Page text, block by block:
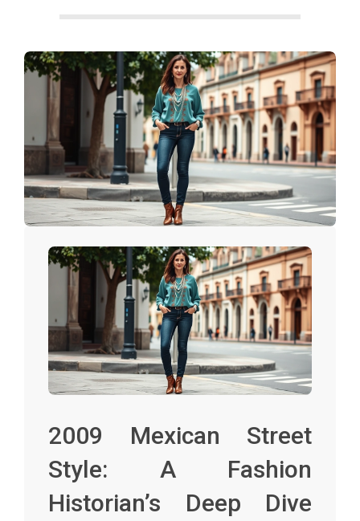
2009 Mexican Street
Style: A Fashion
Historian’s Deep Dive